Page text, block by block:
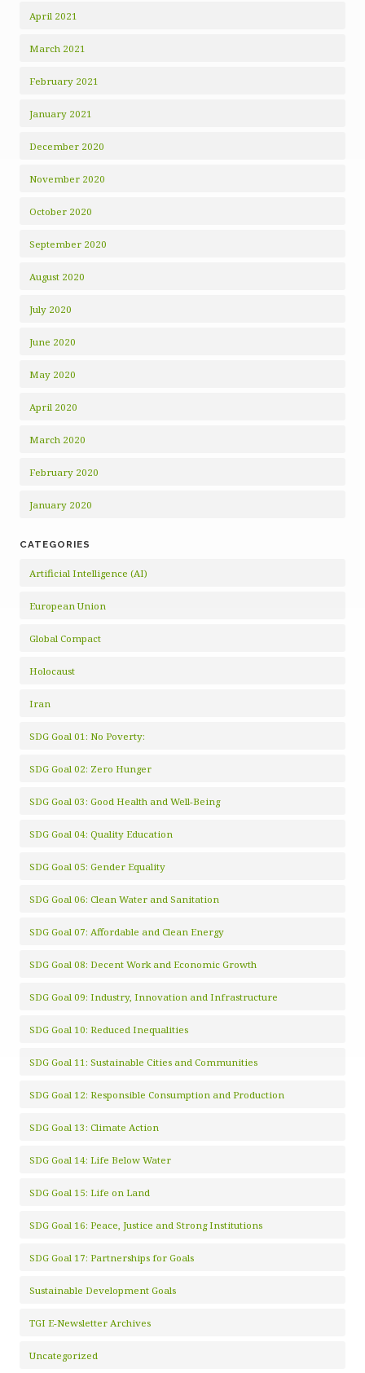
April 2021
March 2021
February 2021
January 2021
December 2020
November 2020
October 2020
September 2020
August 2020
July 2020
June 2020
May 2020
April 2020
March 2020
February 2020
January 2020
CATEGORIES
Artificial Intelligence (AI)
European Union
Global Compact
Holocaust
Iran
SDG Goal 01: No Poverty:
SDG Goal 02: Zero Hunger
SDG Goal 03: Good Health and Well-Being
SDG Goal 04: Quality Education
SDG Goal 05: Gender Equality
SDG Goal 06: Clean Water and Sanitation
SDG Goal 07: Affordable and Clean Energy
SDG Goal 08: Decent Work and Economic Growth
SDG Goal 09: Industry, Innovation and Infrastructure
SDG Goal 10: Reduced Inequalities
SDG Goal 11: Sustainable Cities and Communities
SDG Goal 12: Responsible Consumption and Production
SDG Goal 13: Climate Action
SDG Goal 14: Life Below Water
SDG Goal 15: Life on Land
SDG Goal 16: Peace, Justice and Strong Institutions
SDG Goal 17: Partnerships for Goals
Sustainable Development Goals
TGI E-Newsletter Archives
Uncategorized